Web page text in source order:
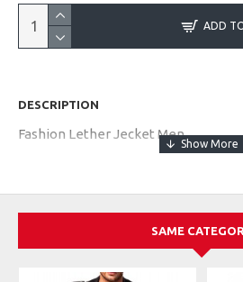
ADD
DESCRIPTION
Fashion Lether Jecket Men
SAME